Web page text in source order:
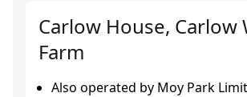
Carlow House, Carlow
Farm
Also operated by Moy Park